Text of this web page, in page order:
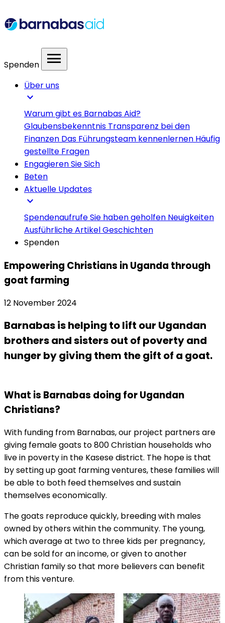
Spenden menu
Über uns
expand_more
Warum gibt es Barnabas Aid?
Glaubensbekenntnis Transparenz bei den
Finanzen Das Führungsteam kennenlernen Häufig
gestellte Fragen
Engagieren Sie Sich
Beten
Aktuelle Updates
expand_more
SpendenaufrufeSie haben geholfen Neuigkeiten
Ausführliche ArtikelGeschichten
Spenden
Empowering Christians in Uganda through
goat farming
12 November 2024
Barnabas is helping to lift our Ugandan
brothers and sisters out of poverty and
hunger by giving them the gift of a goat.
What is Barnabas doing for Ugandan
Christians?
With funding from Barnabas, our project partners are
giving female goats to 800 Christian households who
live in poverty in the Kasese district. The hope is that
by setting up goat farming ventures, these families will
be able to both feed themselves and sustain
themselves economically.
The goats reproduce quickly, breeding with males
owned by others within the community. The young,
which average at two to three kids per pregnancy,
can be sold for an income, or given to another
Christian family so that more believers can benefit
from this venture.